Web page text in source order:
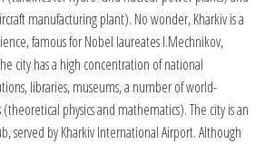
manufacturing plant). No wonder, Kharkiv is a
famous for Nobel laureates I.Mechnikov,
city has a high concentration of national
libraries, museums, a number of world-
physics and mathematics). The city is an
served by Kharkiv International Airport. Although